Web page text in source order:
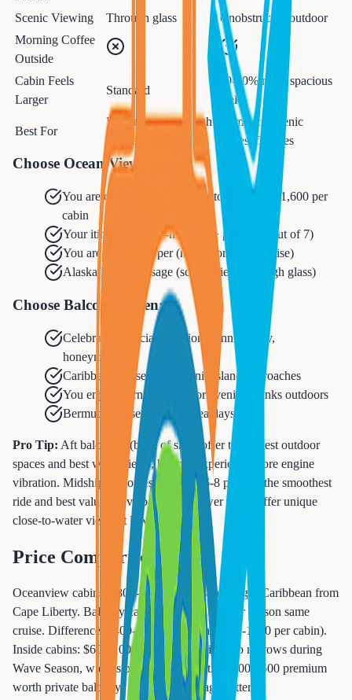
Scenic Viewing
Through glass
Unobstructed outdoor
Morning Coffee
Outside
Cabin Feels
Larger
Standard
30-40% more spacious
feel
Best For
Budget travelers, light
sleepers
Romance, scenic
routes, families
Choose Ocean View When:
You are on a budget and want to save $800-1,600 per
cabin
Your itinerary is port-heavy (4+ port days out of 7)
You are a light sleeper (no balcony door noise)
Alaska Inside Passage (scenic views through glass)
Choose Balcony When:
Celebrating special occasions (anniversary,
honeymoon)
Caribbean cruises with scenic island approaches
You enjoy morning coffee or evening drinks outdoors
Bermuda cruises with 2-3 sea days
Pro Tip: Aft balconies (back of ship) offer the largest outdoor
spaces and best wake views, but can experience more engine
vibration. Midship balconies on decks 6-8 provide the smoothest
ride and best value. Cove balconies (lower deck) offer unique
close-to-water views at lower prices.
Price Comparison
Oceanview cabins: $800-1400 per person 7-night Caribbean from
Cape Liberty. Balcony cabins: $1200-2200 per person same
cruise. Difference: $400-800 per person ($800-1600 per cabin).
Inside cabins: $600-1000 (cheapest). Price gap narrows during
Wave Season, widens peak summer. Is the $800-1600 premium
worth private balcony? Depends on usage patterns.